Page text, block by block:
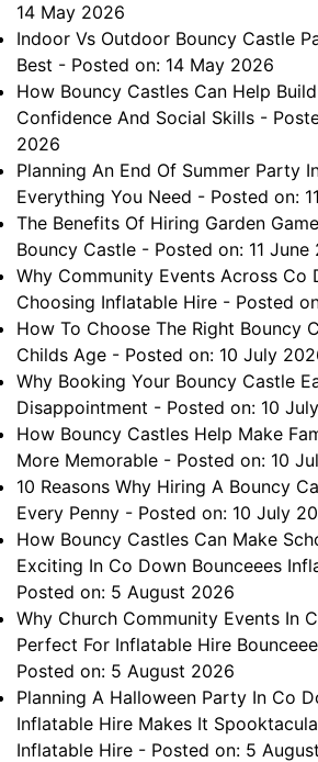
14 May 2026
Indoor Vs Outdoor Bouncy Castle
Best - Posted on: 14 May 2026
How Bouncy Castles Can Help
Confidence And Social Skills -
2026
Planning An End Of Summer Party
Everything You Need - Posted on:
The Benefits Of Hiring Garden
Bouncy Castle - Posted on: 11 June
Why Community Events Across Co
Choosing Inflatable Hire - Posted
How To Choose The Right Bouncy
Childs Age - Posted on: 10 July
Why Booking Your Bouncy Castle
Disappointment - Posted on: 10
How Bouncy Castles Help Make
More Memorable - Posted on: 10
10 Reasons Why Hiring A Bouncy
Every Penny - Posted on: 10 July
How Bouncy Castles Can Make
Exciting In Co Down Bounceees
Posted on: 5 August 2026
Why Church Community Events In
Perfect For Inflatable Hire
Posted on: 5 August 2026
Planning A Halloween Party In Co
Inflatable Hire Makes It
Inflatable Hire - Posted on: 5